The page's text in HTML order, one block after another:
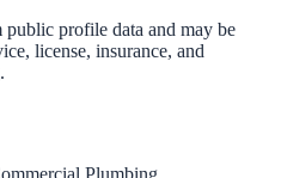
profile data and may be
license, insurance, and
Plumbing